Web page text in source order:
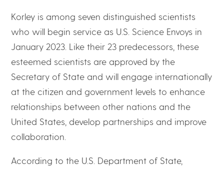
Korley is among seven distinguished scientists
who will begin service as U.S. Science Envoys in
January 2023. Like their 23 predecessors, these
esteemed scientists are approved by the
Secretary of State and will engage internationally
at the citizen and government levels to enhance
relationships between other nations and the
United States, develop partnerships and improve
collaboration.
According to the U.S. Department of State,